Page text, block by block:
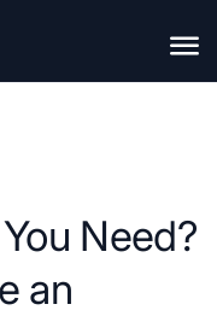
Need?
an